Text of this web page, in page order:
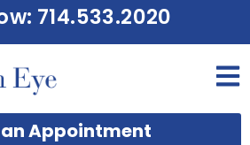
714.533.2020
an Appointment